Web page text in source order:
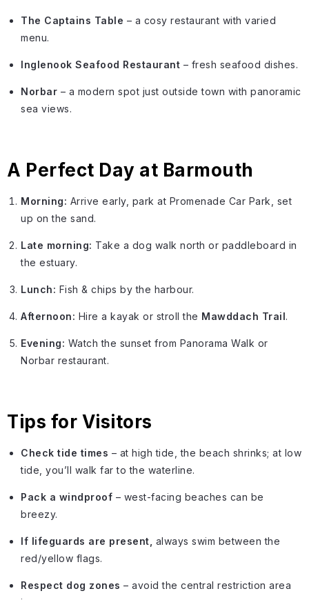
The Captains Table – a cosy restaurant with varied
menu.
Inglenook Seafood Restaurant – fresh seafood dishes.
Norbar – a modern spot just outside town with panoramic
sea views.
A Perfect Day at Barmouth
Morning: Arrive early, park at Promenade Car Park, set
up on the sand.
Late morning: Take a dog walk north or paddleboard in
the estuary.
Lunch: Fish & chips by the harbour.
Afternoon: Hire a kayak or stroll the Mawddach Trail.
Evening: Watch the sunset from Panorama Walk or
Norbar restaurant.
Tips for Visitors
Check tide times – at high tide, the beach shrinks; at low
tide, you’ll walk far to the waterline.
Pack a windproof – west-facing beaches can be
breezy.
If lifeguards are present, always swim between the
red/yellow flags.
Respect dog zones – avoid the central restriction area